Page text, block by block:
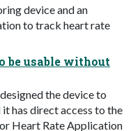
device and an
to track heart rate
be usable without
the device to
has direct access to the
Heart Rate Application